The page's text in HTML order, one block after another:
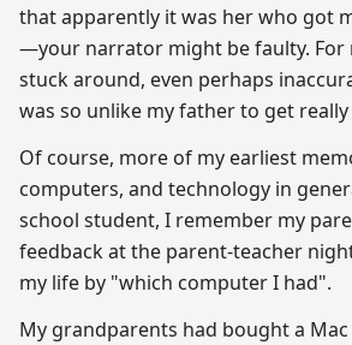
that apparently it was her who got
—your narrator might be faulty. For
stuck around, even perhaps
was so unlike my father to get
Of course, more of my earliest
computers, and technology in
school student, I remember my
feedback at the parent-teacher
my life by "which computer I had".
My grandparents had bought a